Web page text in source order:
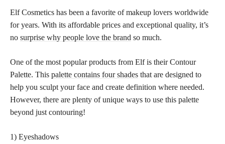
Elf Cosmetics has been a favorite of makeup lovers worldwide
for years. With its affordable prices and exceptional quality, it’s
no surprise why people love the brand so much.
One of the most popular products from Elf is their Contour
Palette. This palette contains four shades that are designed to
help you sculpt your face and create definition where needed.
However, there are plenty of unique ways to use this palette
beyond just contouring!
1) Eyeshadows